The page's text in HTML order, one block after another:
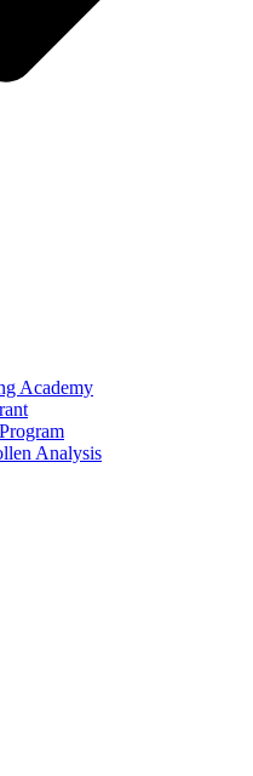
Academy
Analysis